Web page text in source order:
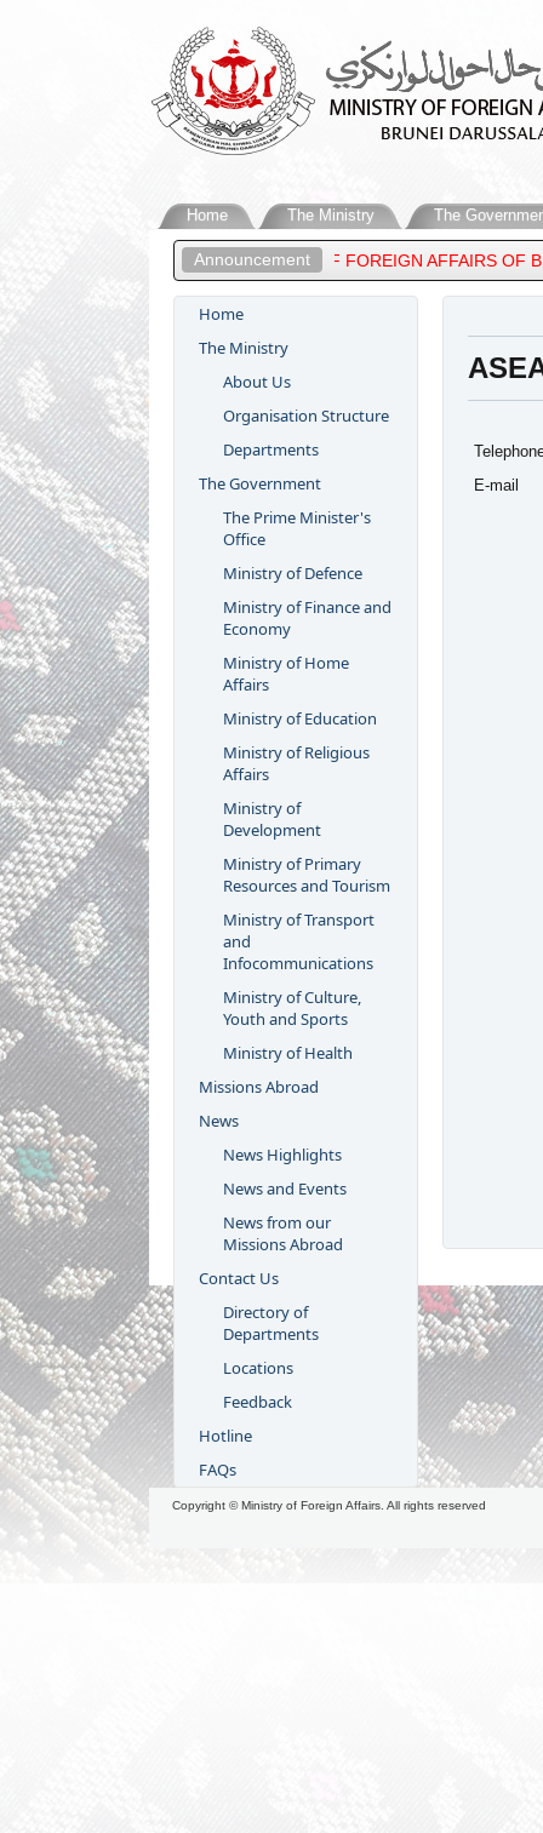
Home The Ministry The
Announcement
MINISTER OF FOREIGN AFFAIRS OF BRUNEI
Home
The Ministry
About Us
Organisation Structure
Departments
The Government
The Prime Minister's
Office
Ministry of Defence
Ministry of Finance and
Economy
Ministry of Home
Affairs
Ministry of Education
Ministry of Religious
Affairs
Ministry of
Development
Ministry of Primary
Resources and Tourism
Ministry of Transport
and
Infocommunications
Ministry of Culture,
Youth and Sports
Ministry of Health
Missions Abroad
News
News Highlights
News and Events
News from our
Missions Abroad
Contact Us
Directory of
Departments
Locations
Feedback
Hotline
FAQs
E-mail
Copyright © Ministry of Foreign Affairs. All rights reserved